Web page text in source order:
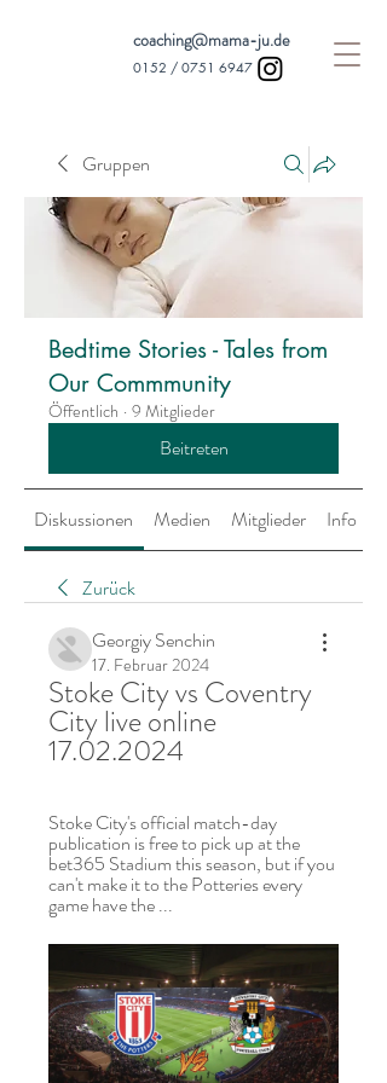
coaching@mama-ju.de
0152 / 0751 6947
Gruppen
Bedtime Stories - Tales from
Our Commmunity
Öffentlich · 9 Mitglieder
Beitreten
Diskussionen Medien Mitglieder Info
Zurück
Georgiy Senchin
17. Februar 2024
Stoke City vs Coventry
City live online
17.02.2024
Stoke City's official match-day
publication is free to pick up at the
bet365 Stadium this season, but if you
can't make it to the Potteries every
game have the ...